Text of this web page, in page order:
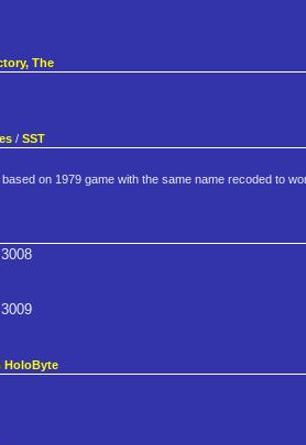
The
/ SST
on 1979 game with the same name recoded to
HoloByte